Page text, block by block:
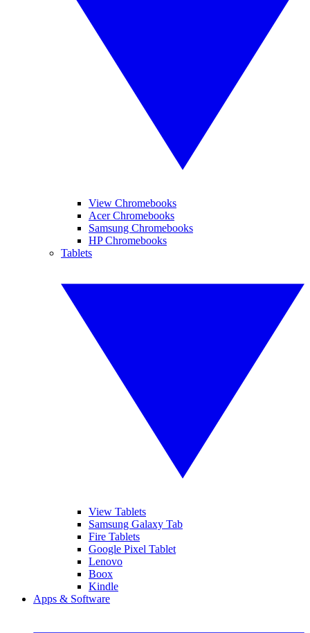
View Chromebooks
Acer Chromebooks
Samsung Chromebooks
HP Chromebooks
Tablets
View Tablets
Samsung Galaxy Tab
Fire Tablets
Google Pixel Tablet
Lenovo
Boox
Kindle
Apps & Software